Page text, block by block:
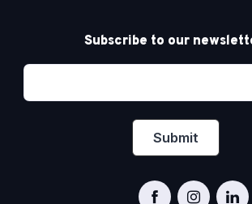
Subscribe to our